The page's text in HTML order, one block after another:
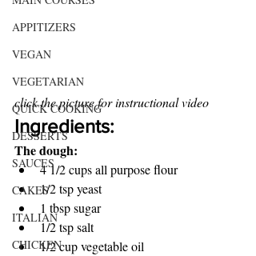
APPITIZERS
VEGAN
VEGETARIAN
QUICK COOKING
DESSERTS
SAUCES
CAKES
ITALIAN
CHICKEN
click the picture for instructional video
Ingredients:
The dough:
4 1/2 cups all purpose flour
1/2 tsp yeast
1 tbsp sugar
1/2 tsp salt
1/2 cup vegetable oil